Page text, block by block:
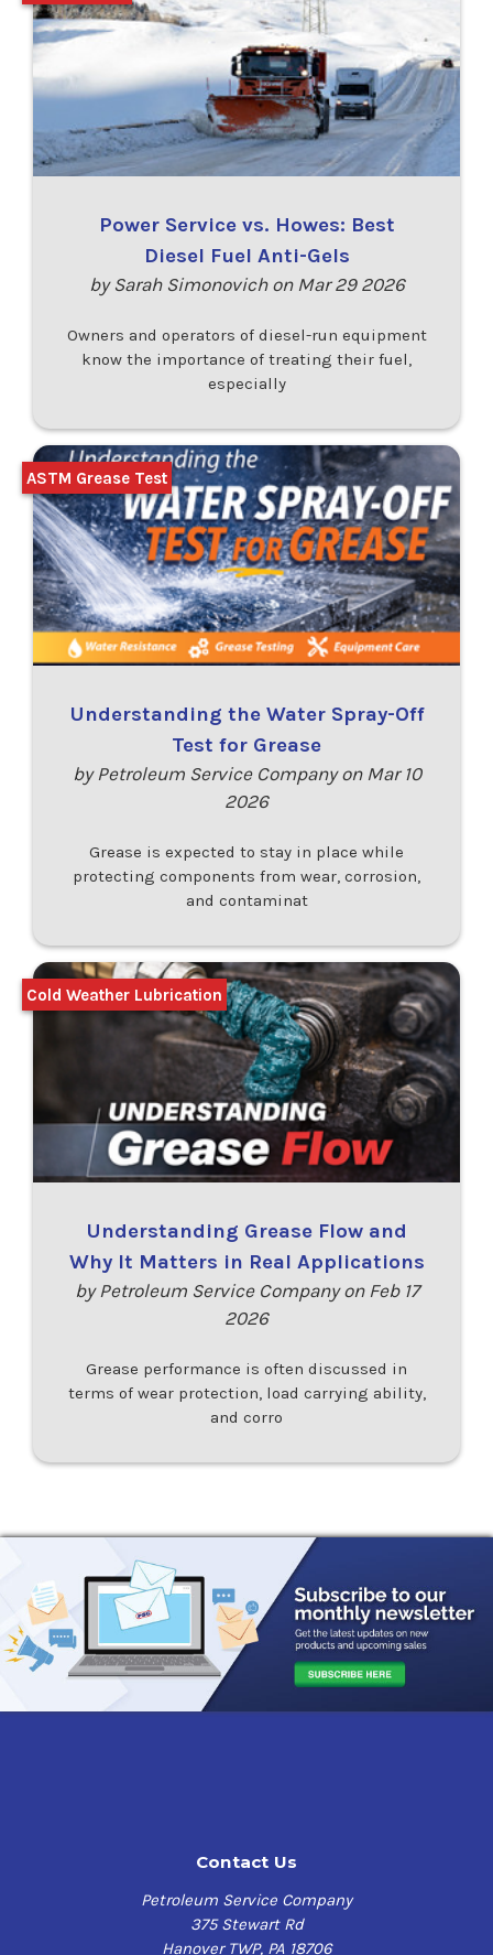
Power Service vs. Howes: Best
Diesel Fuel Anti-Gels
by Sarah Simonovich on Mar 29 2026
Owners and operators of diesel-run equipment
know the importance of treating their fuel,
especially
Understanding the Water Spray-Off
Test for Grease
by Petroleum Service Company on Mar 10
2026
Grease is expected to stay in place while
protecting components from wear, corrosion,
and contaminat
ASTM Grease Test
Understanding Grease Flow and
Why It Matters in Real Applications
by Petroleum Service Company on Feb 17
2026
Grease performance is often discussed in
terms of wear protection, load carrying ability,
and corro
Cold Weather Lubrication
Contact Us
Petroleum Service Company
375 Stewart Rd
Hanover TWP, PA 18706